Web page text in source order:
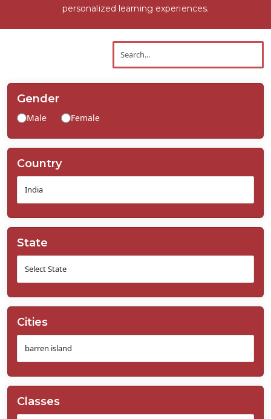
personalized learning experiences.
Gender
Male Female
Country
State
Cities
Classes